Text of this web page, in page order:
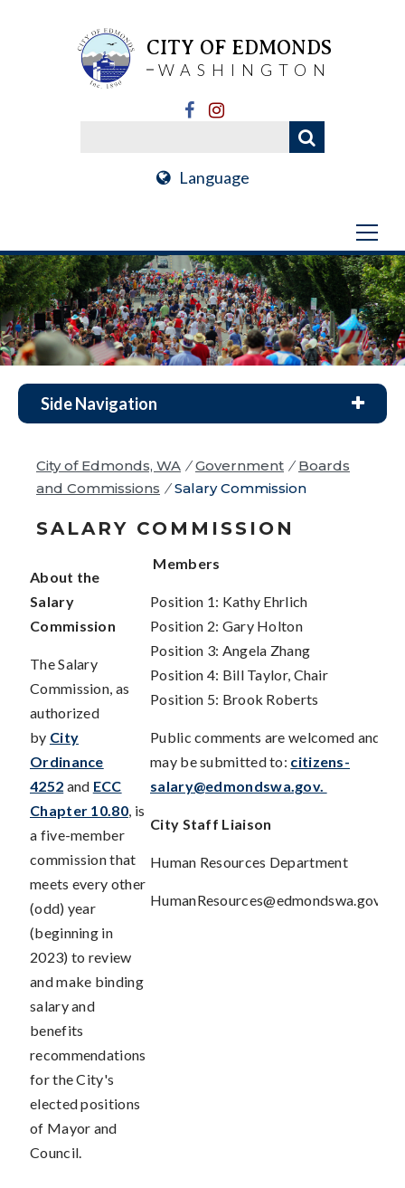
CITY OF EDMONDS
WASHINGTON
Language
Side Navigation
City of Edmonds, WA / Government / Boards
and Commissions / Salary Commission
SALARY COMMISSION
About the
Salary
Commission
The Salary
Commission, as
authorized
by City
Ordinance
4252 and ECC
Chapter 10.80, is
a five-member
commission that
meets every other
(odd) year
(beginning in
2023) to review
and make binding
salary and
benefits
recommendations
for the City's
elected positions
of Mayor and
Council.
Members
Position 1: Kathy Ehrlich
Position 2: Gary Holton
Position 3: Angela Zhang
Position 4: Bill Taylor, Chair
Position 5: Brook Roberts
Public comments are welcomed and
may be submitted to: citizens-
salary@edmondswa.gov.
City Staff Liaison
Human Resources Department
HumanResources@edmondswa.gov